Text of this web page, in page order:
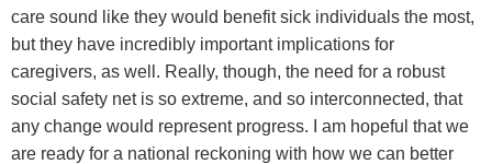
care sound like they would benefit sick individuals the most,
but they have incredibly important implications for
caregivers, as well. Really, though, the need for a robust
social safety net is so extreme, and so interconnected, that
any change would represent progress. I am hopeful that we
are ready for a national reckoning with how we can better